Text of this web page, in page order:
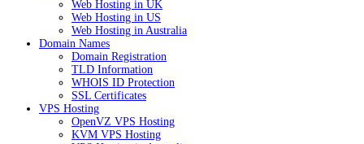
Web Hosting in UK
Web Hosting in US
Web Hosting in Australia
Domain Names
Domain Registration
TLD Information
WHOIS ID Protection
SSL Certificates
VPS Hosting
OpenVZ VPS Hosting
KVM VPS Hosting